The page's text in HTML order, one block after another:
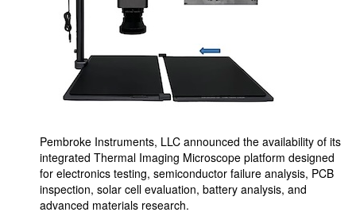
Pembroke Instruments, LLC announced the availability of its
integrated Thermal Imaging Microscope platform designed
for electronics testing, semiconductor failure analysis, PCB
inspection, solar cell evaluation, battery analysis, and
advanced materials research.